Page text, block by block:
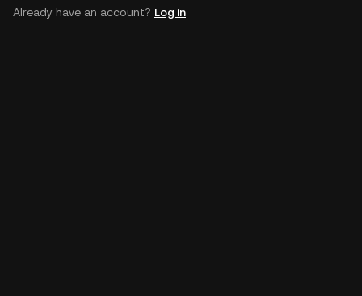
Already have an account? Log in